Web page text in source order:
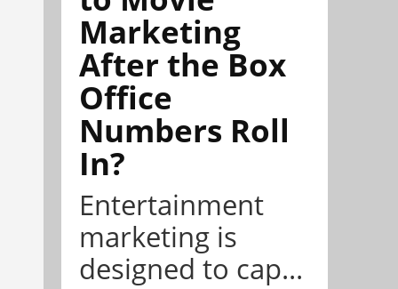
Marketing
After the Box
Office
Numbers Roll
In?
Entertainment
marketing is
designed to cap...